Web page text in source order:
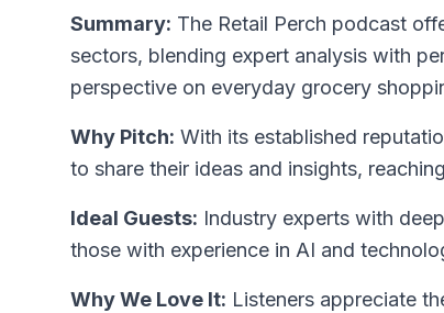
Summary: The Retail Perch podcast
sectors, blending expert analysis with
perspective on everyday grocery
Why Pitch: With its established
to share their ideas and insights,
Ideal Guests: Industry experts with
those with experience in AI and
Why We Love It: Listeners appreciate